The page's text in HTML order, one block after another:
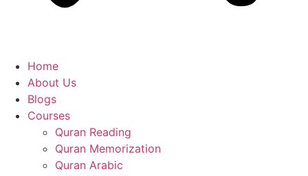
Home
About Us
Blogs
Courses
Quran Reading
Quran Memorization
Quran Arabic